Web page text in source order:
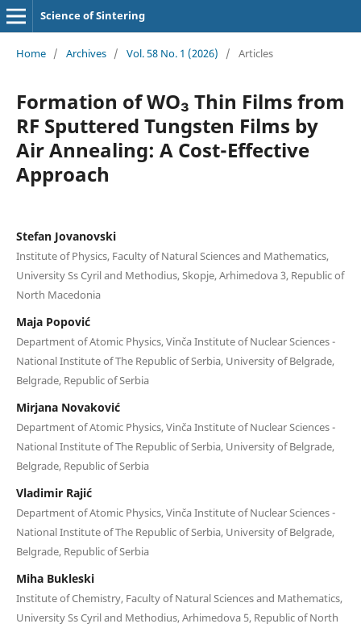
Science of Sintering
Home / Archives / Vol. 58 No. 1 (2026) / Articles
Formation of WO₃ Thin Films from
RF Sputtered Tungsten Films by
Air Annealing: A Cost-Effective
Approach
Stefan Jovanovski
Institute of Physics, Faculty of Natural Sciences and Mathematics,
University Ss Cyril and Methodius, Skopje, Arhimedova 3, Republic of
North Macedonia
Maja Popović
Department of Atomic Physics, Vinča Institute of Nuclear Sciences -
National Institute of Thе Republic of Serbia, University of Belgrade,
Belgrade, Republic of Serbia
Mirjana Novaković
Department of Atomic Physics, Vinča Institute of Nuclear Sciences -
National Institute of Thе Republic of Serbia, University of Belgrade,
Belgrade, Republic of Serbia
Vladimir Rajić
Department of Atomic Physics, Vinča Institute of Nuclear Sciences -
National Institute of Thе Republic of Serbia, University of Belgrade,
Belgrade, Republic of Serbia
Miha Bukleski
Institute of Chemistry, Faculty of Natural Sciences and Mathematics,
University Ss Cyril and Methodius, Arhimedova 5, Republic of North